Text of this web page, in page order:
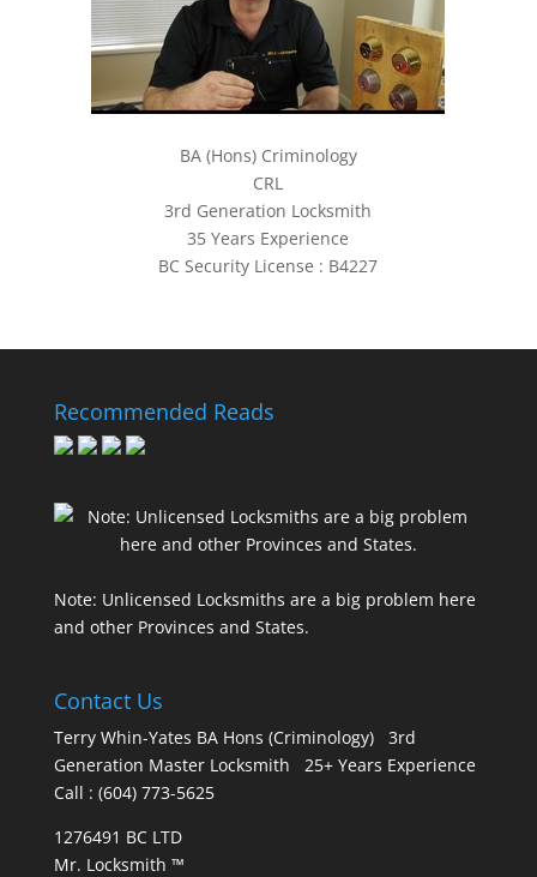
BA (Hons) Criminology
CRL
3rd Generation Locksmith
35 Years Experience
BC Security License : B4227
Recommended Reads
Note: Unlicensed Locksmiths are a big problem here
and other Provinces and States.
Contact Us
Terry Whin-Yates BA Hons (Criminology) 3rd
Generation Master Locksmith 25+ Years Experience
Call : (604) 773-5625
1276491 BC LTD
Mr. Locksmith ™